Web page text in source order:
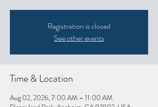
Registration is closed
See other events
Time & Location
Aug 02, 2026, 7:00 AM – 11:00 AM